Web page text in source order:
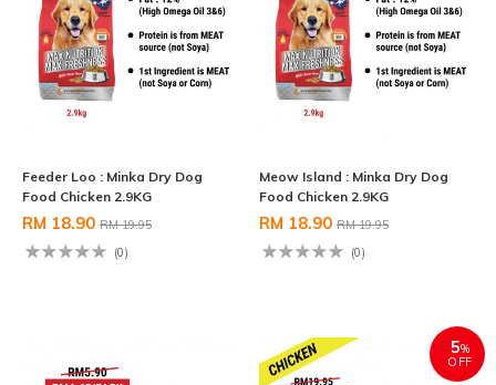
Feeder Loo : Minka Dry Dog
Food Chicken 2.9KG
RM 18.90 RM 19.95
(0)
Meow Island : Minka Dry Dog
Food Chicken 2.9KG
RM 18.90 RM 19.95
(0)
5%
OFF